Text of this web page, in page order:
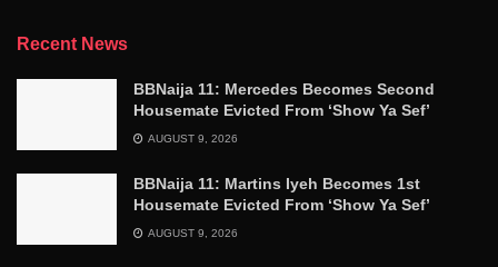
Recent News
BBNaija 11: Mercedes Becomes Second
Housemate Evicted From ‘Show Ya Sef’
AUGUST 9, 2026
BBNaija 11: Martins Iyeh Becomes 1st
Housemate Evicted From ‘Show Ya Sef’
AUGUST 9, 2026